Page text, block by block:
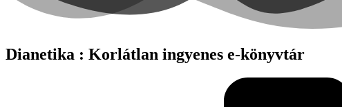
Dianetika : Korlátlan ingyenes e-könyvtár